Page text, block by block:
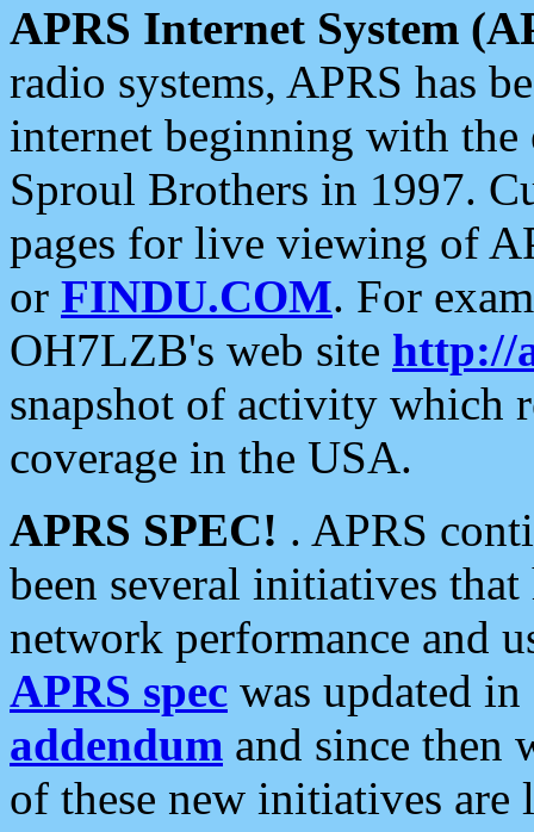
APRS Internet System
radio systems, APRS has
internet beginning with the
Sproul Brothers in 1997.
pages for live viewing of
or FINDU.COM. For
OH7LZB's web site http://
snapshot of activity which
coverage in the USA.
APRS SPEC! . APRS
been several initiatives
network performance and
APRS spec was updated
addendum and since then
of these new initiatives are